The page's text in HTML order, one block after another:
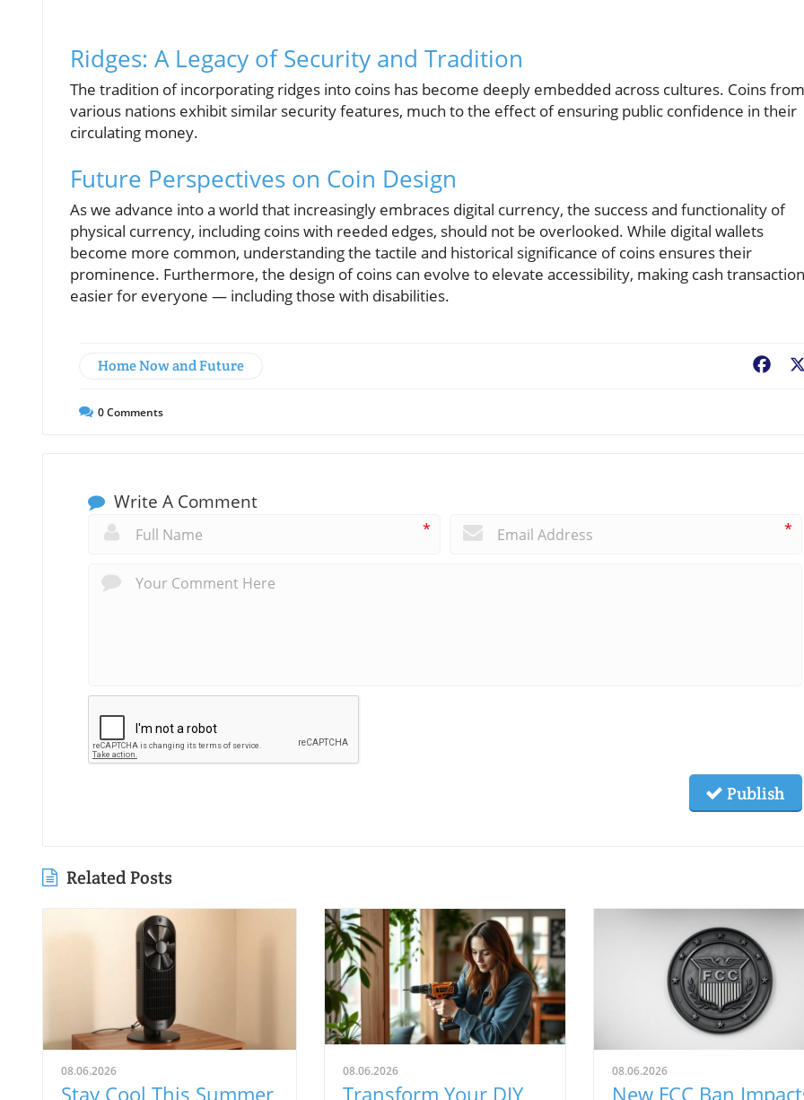
Ridges: A Legacy of Security and Tradition
The tradition of incorporating ridges into coins has become deeply embedded across cultures. Coins from
various nations exhibit similar security features, much to the effect of ensuring public confidence in their
circulating money.
Future Perspectives on Coin Design
As we advance into a world that increasingly embraces digital currency, the success and functionality of
physical currency, including coins with reeded edges, should not be overlooked. While digital wallets
become more common, understanding the tactile and historical significance of coins ensures their
prominence. Furthermore, the design of coins can evolve to elevate accessibility, making cash
easier for everyone — including those with disabilities.
Home Now and Future
0Comments
Write A Comment
* *
Publish
Related Posts
08.06.2026
Stay Cool This Summer
08.06.2026
Transform Your DIY
08.06.2026
New FCC Ban